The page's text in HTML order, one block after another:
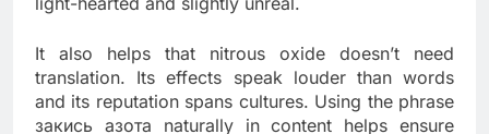
It also helps that nitrous oxide doesn’t need
translation. Its effects speak louder than words
and its reputation spans cultures. Using the phrase
закись азота naturally in content helps ensure